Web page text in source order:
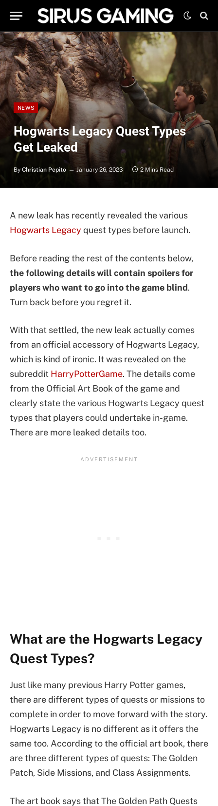
NEWS
Hogwarts Legacy Quest Types
Get Leaked
By Christian Pepito January 26, 2023 2 Mins Read
A new leak has recently revealed the various
Hogwarts Legacy quest types before launch.
Before reading the rest of the contents below,
the following details will contain spoilers for
players who want to go into the game blind.
Turn back before you regret it.
With that settled, the new leak actually comes
from an official accessory of Hogwarts Legacy,
which is kind of ironic. It was revealed on the
subreddit HarryPotterGame. The details come
from the Official Art Book of the game and
clearly state the various Hogwarts Legacy quest
types that players could undertake in-game.
There are more leaked details too.
What are the Hogwarts Legacy
Quest Types?
Just like many previous Harry Potter games,
there are different types of quests or missions to
complete in order to move forward with the story.
Hogwarts Legacy is no different as it offers the
same too. According to the official art book, there
are three different types of quests: The Golden
Patch, Side Missions, and Class Assignments.
The art book says that The Golden Path Quests